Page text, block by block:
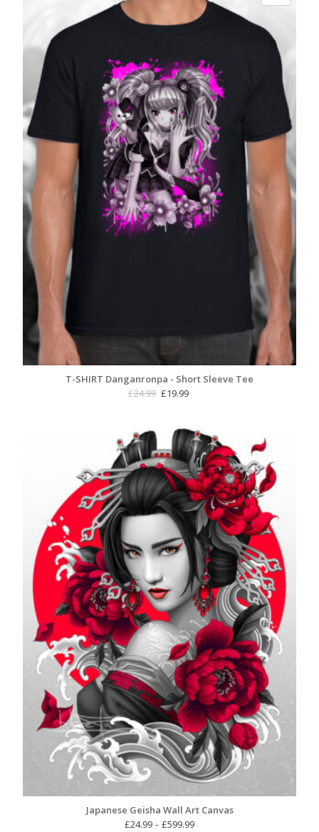
£24.99.
£19.99.
ON
T-SHIRT Danganronpa - Short Sleeve Tee
£24.99 Original
£24.99.
£19.99
£19.99.
Japanese Geisha Wall Art Canvas
£24.99– £599.99Price